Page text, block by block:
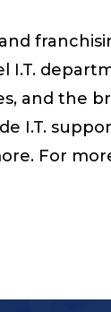
I.T.
and the
I.T.
For